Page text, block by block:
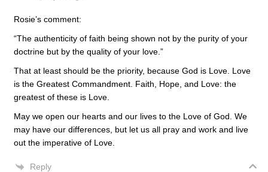
Rosie’s comment:
“The authenticity of faith being shown not by the purity of your
doctrine but by the quality of your love.”
That at least should be the priority, because God is Love. Love
is the Greatest Commandment. Faith, Hope, and Love: the
greatest of these is Love.
May we open our hearts and our lives to the Love of God. We
may have our differences, but let us all pray and work and live
out the imperative of Love.
Reply